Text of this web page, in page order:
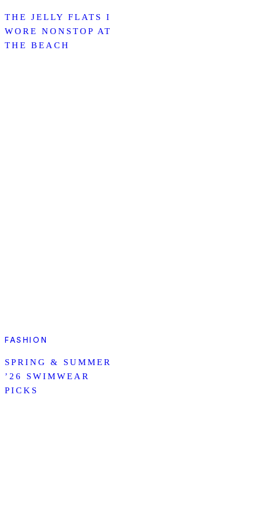
THE JELLY FLATS I
WORE NONSTOP AT
THE BEACH
FASHION
SPRING & SUMMER
’26 SWIMWEAR
PICKS